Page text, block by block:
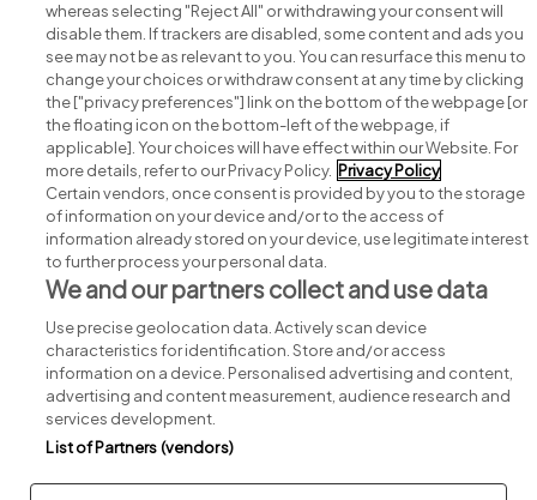
Search for jobs
Post a job
Advice centre
Executive jobs
Part of group.
Privacy Legal Cookies Cookie Settings Sitemap
whereas selecting "Reject All" or withdrawing your consent will
disable them. If trackers are disabled, some content and ads you
see may not be as relevant to you. You can resurface this menu to
change your choices or withdraw consent at any time by clicking
the ["privacy preferences"] link on the bottom of the webpage [or
the floating icon on the bottom-left of the webpage, if
applicable]. Your choices will have effect within our Website. For
more details, refer to our Privacy Policy. Privacy Policy
Certain vendors, once consent is provided by you to the storage
of information on your device and/or to the access of
information already stored on your device, use legitimate interest
to further process your personal data.
We and our partners collect and use data
Use precise geolocation data. Actively scan device
characteristics for identification. Store and/or access
information on a device. Personalised advertising and content,
advertising and content measurement, audience research and
services development.
List of Partners (vendors)